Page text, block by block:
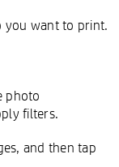
you want to print.
photo
filters.
and then tap